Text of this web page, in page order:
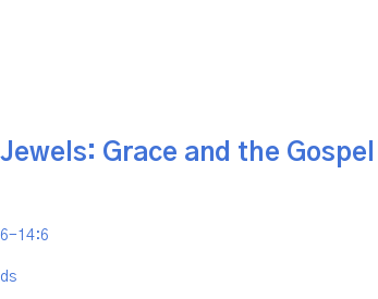
Grace and the Gospel
14:6